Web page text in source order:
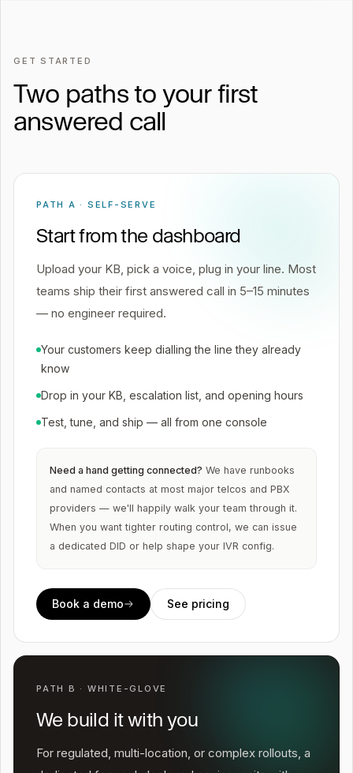
GET STARTED
Two paths to your first
answered call
PATH A · SELF-SERVE
Start from the dashboard
Upload your KB, pick a voice, plug in your line. Most
teams ship their first answered call in 5–15 minutes
— no engineer required.
Your customers keep dialling the line they already
know
Drop in your KB, escalation list, and opening hours
Test, tune, and ship — all from one console
Need a hand getting connected? We have runbooks
and named contacts at most major telcos and PBX
providers — we'll happily walk your team through it.
When you want tighter routing control, we can issue
a dedicated DID or help shape your IVR config.
Book a demo See pricing
PATH B · WHITE-GLOVE
We build it with you
For regulated, multi-location, or complex rollouts, a